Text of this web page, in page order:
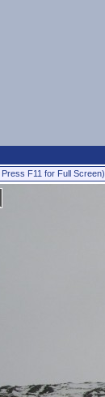
F11 for Full Screen)